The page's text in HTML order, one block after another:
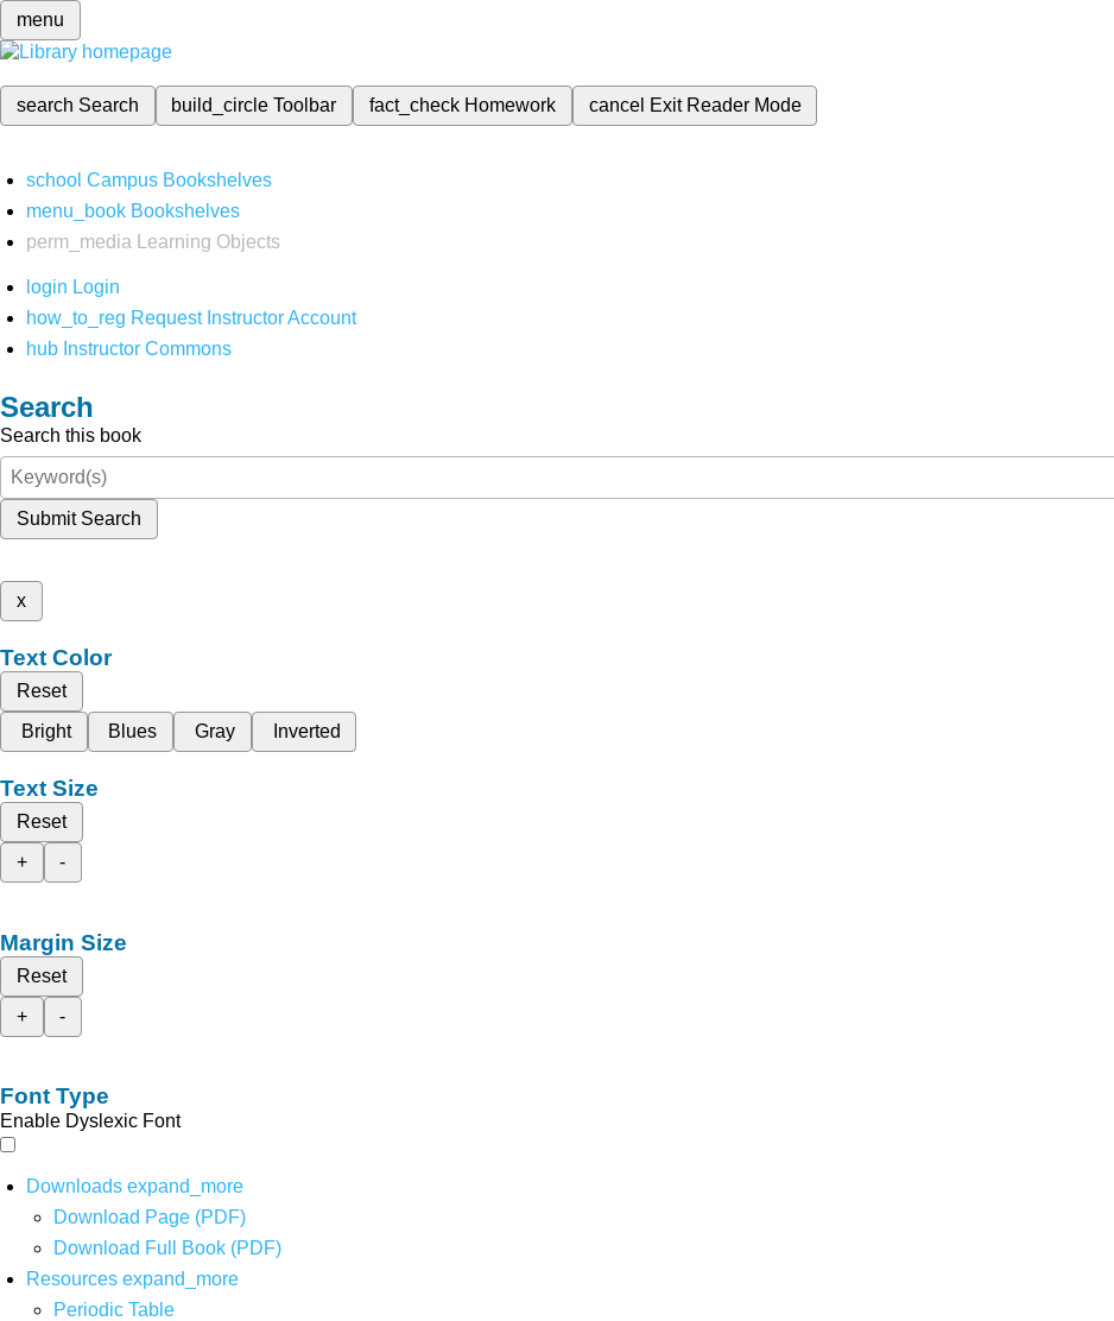
menu
search Search build_circleToolbar fact_check Homework cancel Exit Reader Mode
school Campus Bookshelves
menu_book Bookshelves
perm_media
Learning Objects
login Login
how_to_reg Request Instructor Account
hub Instructor Commons
Search
Search this book
Submit Search
x
Text Color
Reset
Bright
Blues Gray Inverted
Text Size
Reset
+
-
Margin Size
Reset
+
-
Font Type
Enable Dyslexic Font
Downloads expand_more
Download Page (PDF)
Download Full Book (PDF)
Resources expand_more
Periodic Table